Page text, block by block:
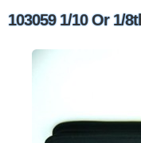
103059 1/10 Or 1/